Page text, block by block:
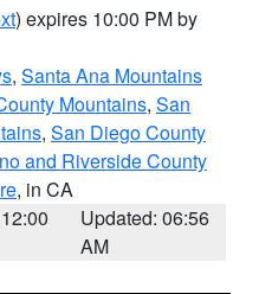
) expires 10:00 PM by
, Santa Ana Mountains
Mountains, San
, San Diego County
and Riverside County
, in CA
Updated: 06:56
AM